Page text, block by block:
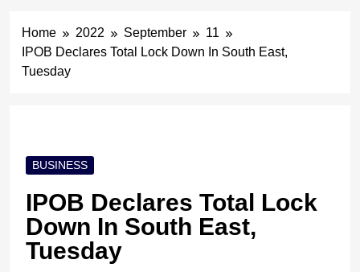
Home 2022 September
11
IPOB Declares Total Lock Down In South East,
Tuesday
BUSINESS
IPOB Declares Total Lock
Down In South East,
Tuesday